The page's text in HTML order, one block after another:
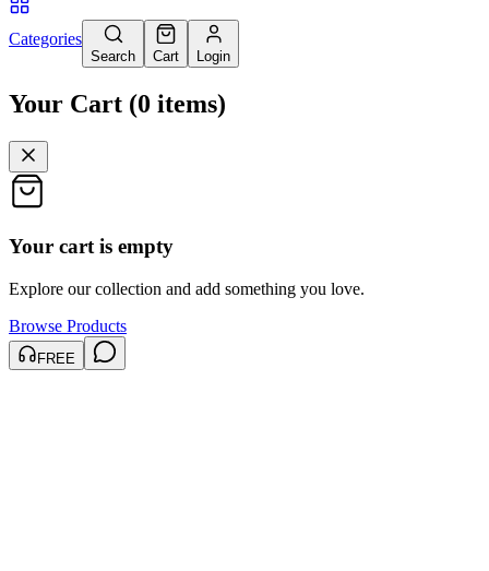
Categories
Search Cart Login
Your Cart (0 items)
Your cart is empty
Explore our collection and add something you love.
Browse Products
FREE